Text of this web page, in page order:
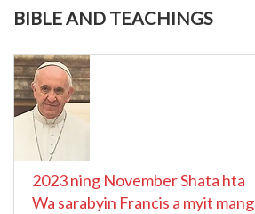
BIBLE AND TEACHINGS
2023 ning November Shata hta
Wa sarabyin Francis a myit mang